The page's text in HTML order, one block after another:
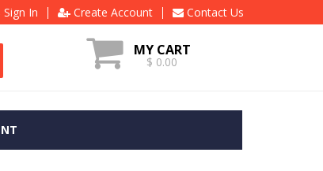
Sign In Create Account Contact Us
MY CART
$ 0.00